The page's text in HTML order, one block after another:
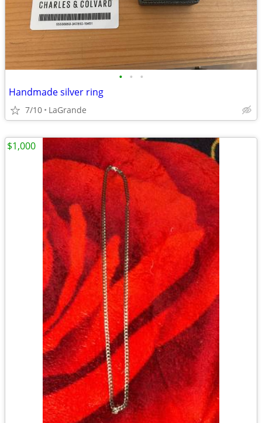
• • •
Handmade silver ring
7/10 LaGrande
$1,000